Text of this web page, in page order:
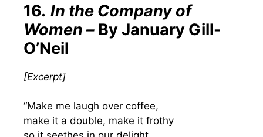
16. In the Company of
Women – By January Gill-
O’Neil
[Excerpt]
“Make me laugh over coffee,
make it a double, make it frothy